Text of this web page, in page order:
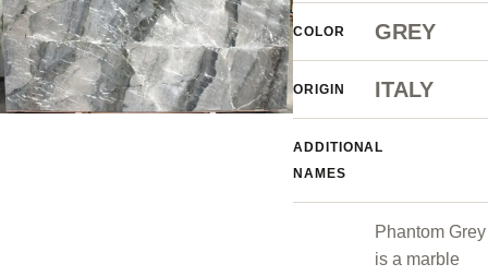
COLOR GREY
ORIGIN ITALY
ADDITIONAL
NAMES
Phantom Grey
is a marble